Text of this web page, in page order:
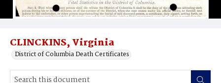
CLINCKINS, Virginia
District of Columbia Death Certificates